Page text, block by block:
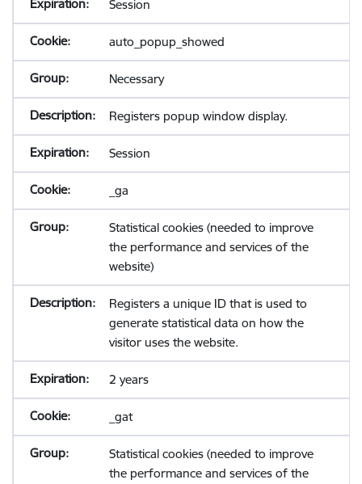
Session
auto_popup_showed
Necessary
Registers popup window display.
Session
_ga
Statistical cookies (needed to improve
the performance and services of the
website)
Registers a unique ID that is used to
generate statistical data on how the
visitor uses the website.
2 years
_gat
Statistical cookies (needed to improve
the performance and services of the